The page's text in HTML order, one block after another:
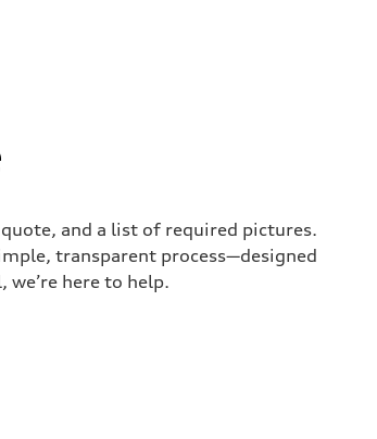
and a list of required pictures.
transparent process—designed
here to help.